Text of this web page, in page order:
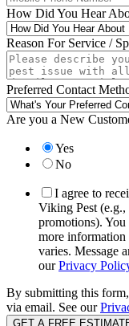
How Did You Hear
Reason For Service /
Preferred Contact
Are you a New
Yes
No
I agree to
Viking Pest (e.g.,
promotions).
more
varies. Message
ourPrivacy
By submitting this
via email. See our